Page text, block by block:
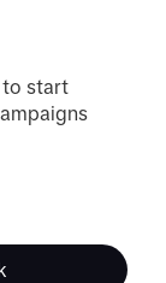
to start